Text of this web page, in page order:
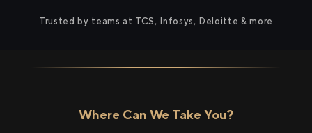
Trusted by teams at TCS, Infosys, Deloitte & more
Where Can We Take You?